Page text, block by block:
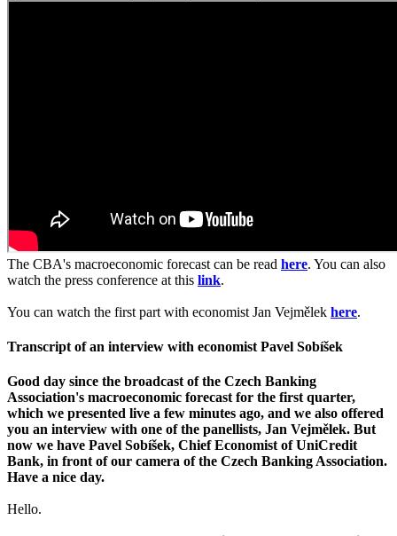
The CBA's macroeconomic forecast can be read here. You can also
watch the press conference at this link.
You can watch the first part with economist Jan Vejmělek here.
Transcript of an interview with economist Pavel Sobíšek
Good day since the broadcast of the Czech Banking
Association's macroeconomic forecast for the first quarter,
which we presented live a few minutes ago, and we also offered
you an interview with one of the panellists, Jan Vejmělek. But
now we have Pavel Sobíšek, Chief Economist of UniCredit
Bank, in front of our camera of the Czech Banking Association.
Have a nice day.
Hello.